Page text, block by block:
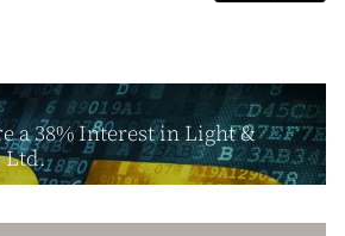
a 38% Interest in Light &
Ltd.